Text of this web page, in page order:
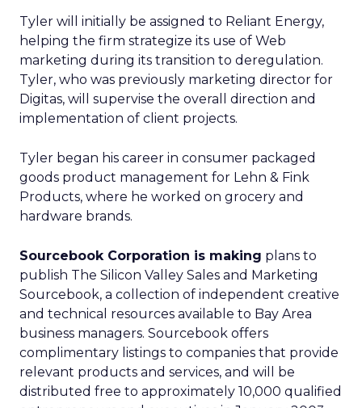
Tyler will initially be assigned to Reliant Energy,
helping the firm strategize its use of Web
marketing during its transition to deregulation.
Tyler, who was previously marketing director for
Digitas, will supervise the overall direction and
implementation of client projects.
Tyler began his career in consumer packaged
goods product management for Lehn & Fink
Products, where he worked on grocery and
hardware brands.
Sourcebook Corporation is making plans to
publish The Silicon Valley Sales and Marketing
Sourcebook, a collection of independent creative
and technical resources available to Bay Area
business managers. Sourcebook offers
complimentary listings to companies that provide
relevant products and services, and will be
distributed free to approximately 10,000 qualified